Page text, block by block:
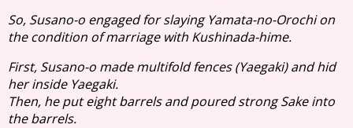
So, Susano-o engaged for slaying Yamata-no-Orochi on
the condition of marriage with Kushinada-hime.
First, Susano-o made multifold fences (Yaegaki) and hid
her inside Yaegaki.
Then, he put eight barrels and poured strong Sake into
the barrels.